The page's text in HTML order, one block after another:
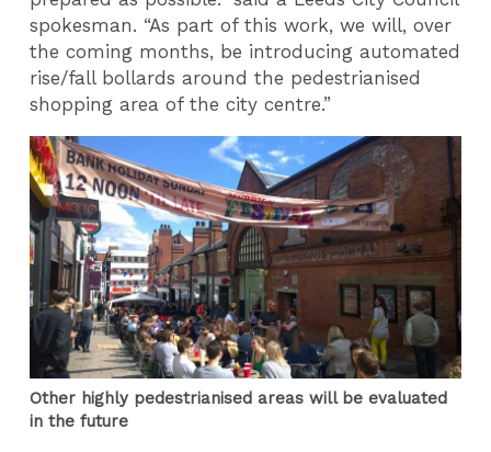
spokesman. “As part of this work, we will, over
the coming months, be introducing automated
rise/fall bollards around the pedestrianised
shopping area of the city centre.”
Other highly pedestrianised areas will be evaluated
in the future